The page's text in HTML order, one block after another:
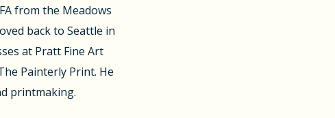
from the Meadows
back to Seattle in
at Pratt Fine Art
Painterly Print. He
printmaking.